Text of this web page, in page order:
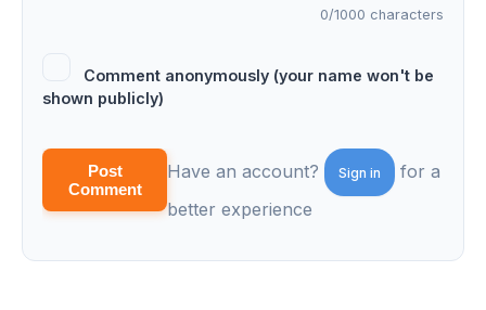
0/1000 characters
Comment anonymously (your name won't be
shown publicly)
Post
Comment
Have an account? Sign in
for a
better experience